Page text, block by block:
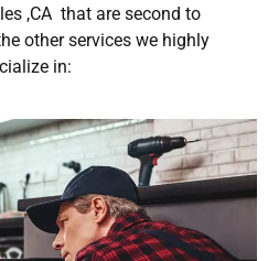
,CA that are second to
other services we highly
in: